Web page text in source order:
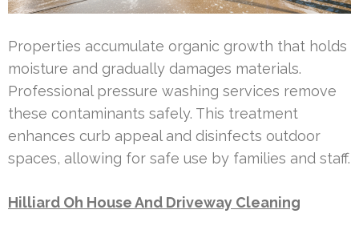
Properties accumulate organic growth that holds
moisture and gradually damages materials.
Professional pressure washing services remove
these contaminants safely. This treatment
enhances curb appeal and disinfects outdoor
spaces, allowing for safe use by families and staff.
Hilliard Oh House And Driveway Cleaning